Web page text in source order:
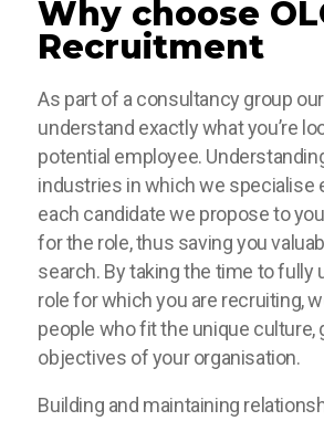
Why choose
Recruitment
As part of a consultancy group
understand exactly what you’re
potential employee.
industries in which we specialise
each candidate we propose to
for the role, thus saving you
search. By taking the time to fully
role for which you are recruiting,
people who fit the unique culture,
objectives of your organisation.
Building and maintaining